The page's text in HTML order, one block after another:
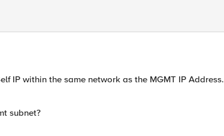
IP within the same network as the MGMT IP Address.
subnet?